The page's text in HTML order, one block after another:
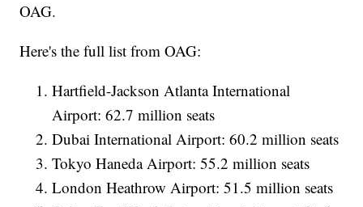
OAG.
Here's the full list from OAG:
Hartfield-Jackson Atlanta International
Airport: 62.7 million seats
Dubai International Airport: 60.2 million seats
Tokyo Haneda Airport: 55.2 million seats
London Heathrow Airport: 51.5 million seats